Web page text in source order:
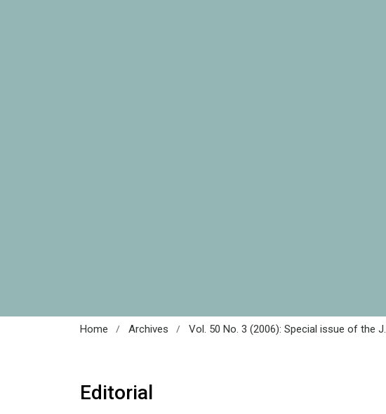
Home / Archives / Vol. 50 No. 3 (2006): Special issue of the
Editorial